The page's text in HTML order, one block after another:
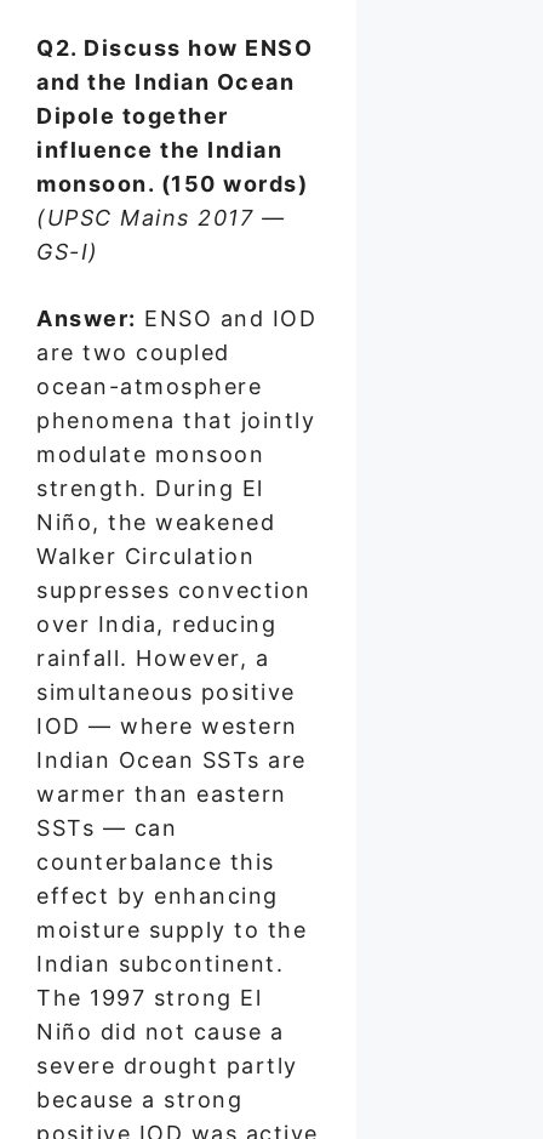
Q2. Discuss how ENSO
and the Indian Ocean
Dipole together
influence the Indian
monsoon. (150 words)
(UPSC Mains 2017 —
GS-I)
Answer: ENSO and IOD
are two coupled
ocean-atmosphere
phenomena that jointly
modulate monsoon
strength. During El
Niño, the weakened
Walker Circulation
suppresses convection
over India, reducing
rainfall. However, a
simultaneous positive
IOD — where western
Indian Ocean SSTs are
warmer than eastern
SSTs — can
counterbalance this
effect by enhancing
moisture supply to the
Indian subcontinent.
The 1997 strong El
Niño did not cause a
severe drought partly
because a strong
positive IOD was active